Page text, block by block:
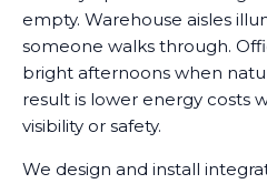
empty. Warehouse aisles
someone walks through.
bright afternoons when
result is lower energy costs
visibility or safety.
We design and install